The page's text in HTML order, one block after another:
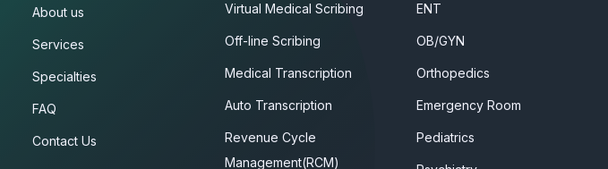
About us
Services
Specialties
FAQ
Contact Us
Virtual Medical Scribing
Off-line Scribing
Medical Transcription
Auto Transcription
Revenue Cycle
Management(RCM)
ENT
OB/GYN
Orthopedics
Emergency Room
Pediatrics